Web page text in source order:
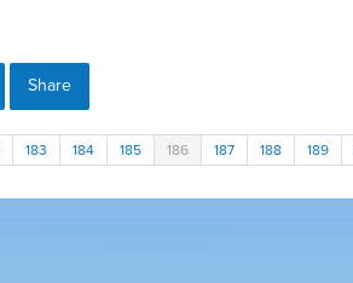
Share
183 184 185 186 187 188 189